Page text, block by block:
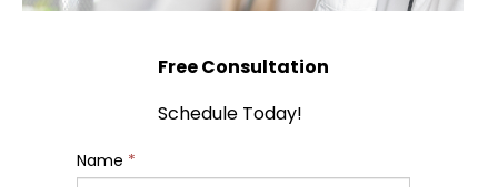
Free Consultation
Schedule Today!
Name *